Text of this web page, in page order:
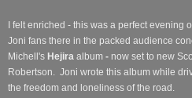
I felt enriched - this was a perfect evening
Joni fans there in the packed audience
Michell's Hejira album - now set to new
Robertson.
Joni wrote this album while
the freedom and loneliness of the road.